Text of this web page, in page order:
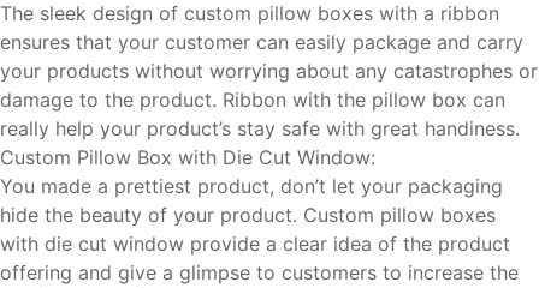
The sleek design of custom pillow boxes with a ribbon
ensures that your customer can easily package and carry
your products without worrying about any catastrophes or
damage to the product. Ribbon with the pillow box can
really help your product’s stay safe with great handiness.
Custom Pillow Box with Die Cut Window:
You made a prettiest product, don’t let your packaging
hide the beauty of your product. Custom pillow boxes
with die cut window provide a clear idea of the product
offering and give a glimpse to customers to increase the